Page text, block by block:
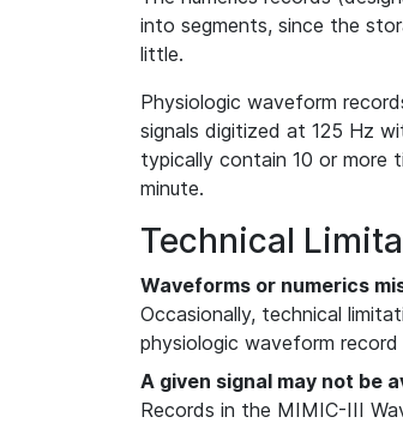
into segments, since the
little.
Physiologic waveform
signals digitized at 125 Hz
typically contain 10 or more
minute.
Technical
Waveforms or numerics
Occasionally, technical
physiologic waveform
A given signal may not be
Records in the MIMIC-III